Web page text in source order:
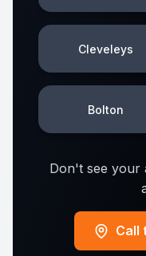
Cleveleys
Bolton
Don't see your
Call